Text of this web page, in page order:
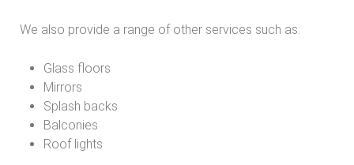
We also provide a range of other services such as:
Glass floors
Mirrors
Splash backs
Balconies
Roof lights